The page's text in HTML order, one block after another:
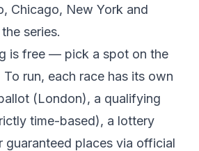
Chicago, New York and
series.
is free — pick a spot on the
To run, each race has its own
(London), a qualifying
time-based), a lottery
guaranteed places via official